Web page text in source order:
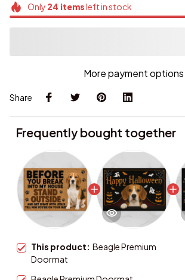
Only 24 itemsleft in stock
More payment options
Share
Frequently bought together
This product: Beagle Premium
Doormat